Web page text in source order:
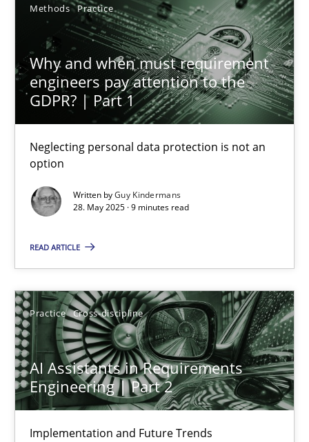
Methods Practice
Why and when must requirement
engineers pay attention to the
GDPR? | Part 1
Neglecting personal data protection is not an
option
Written byGuy Kindermans
28. May 2025 · 9 minutes read
READ ARTICLE
Practice Cross-discipline
AI Assistants in Requirements
Engineering | Part 2
Implementation and Future Trends
24.07.2025
4 minutes
Why and when must requirement engineers pay
Neglecting personal data protection is not an option
Methods Practice
Guy Kindermans
28.05.2025
9 minutes
AI Assistants in Requirements Engineering | Part 2